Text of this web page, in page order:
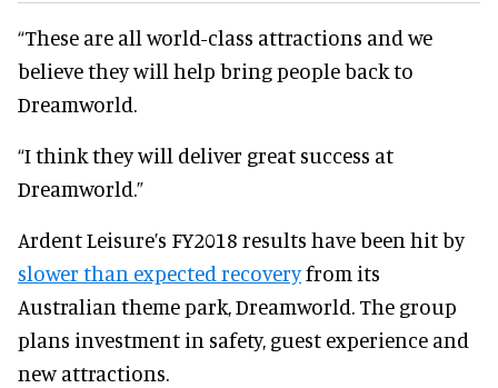
“These are all world-class attractions and we
believe they will help bring people back to
Dreamworld.
“I think they will deliver great success at
Dreamworld.”
Ardent Leisure’s FY2018 results have been hit by
slower than expected recoveryfrom its
Australian theme park, Dreamworld. The group
plans investment in safety, guest experience and
new attractions.